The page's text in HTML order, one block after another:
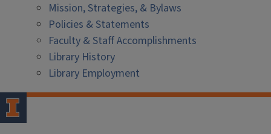
Mission, Strategies, & Bylaws
Policies & Statements
Faculty & Staff Accomplishments
Library History
Library Employment